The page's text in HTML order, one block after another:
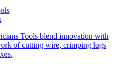
Tools blend innovation with
of cutting wire, crimping lugs